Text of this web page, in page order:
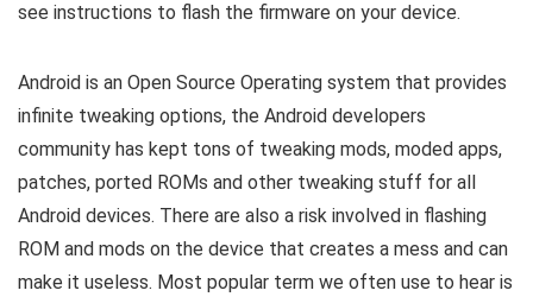
see instructions to flash the firmware on your device.
Android is an Open Source Operating system that provides
infinite tweaking options, the Android developers
community has kept tons of tweaking mods, moded apps,
patches, ported ROMs and other tweaking stuff for all
Android devices. There are also a risk involved in flashing
ROM and mods on the device that creates a mess and can
make it useless. Most popular term we often use to hear is